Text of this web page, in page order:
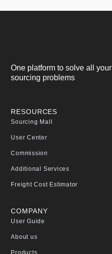
One platform to solve all your
sourcing problems
RESOURCES
Sourcing Mall
User Center
Commission
Additional Services
Freight Cost Estimator
COMPANY
User Guide
About us